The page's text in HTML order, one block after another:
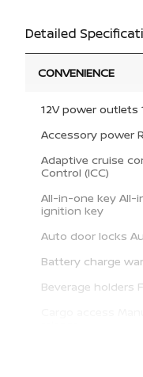
Detailed
CONVENIENCE
12V power outlets
Accessory power
Adaptive cruise
Control (ICC)
All-in-one key All-
ignition key
Auto door locks
Battery charge
Beverage holders
Cargo floor type